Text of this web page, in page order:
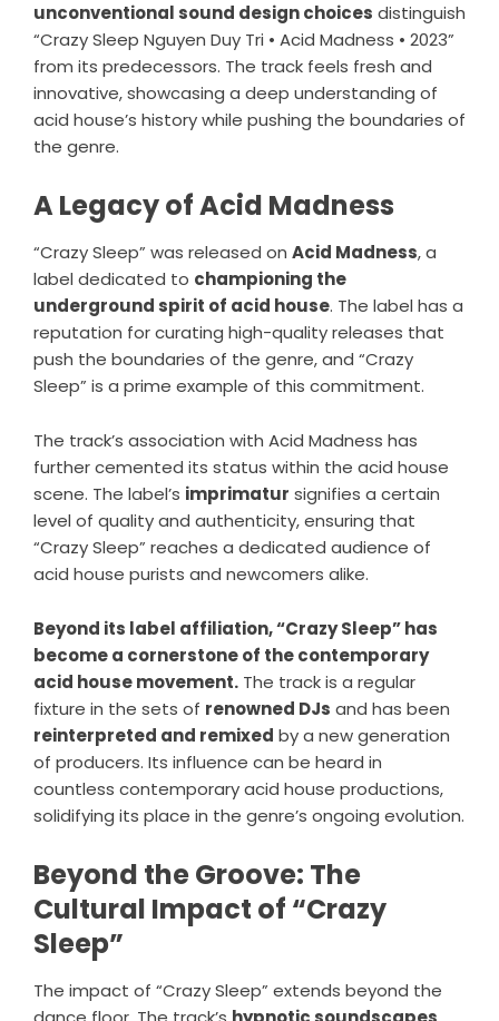
unconventional sound design choices distinguish
“Crazy Sleep Nguyen Duy Tri • Acid Madness • 2023”
from its predecessors. The track feels fresh and
innovative, showcasing a deep understanding of
acid house’s history while pushing the boundaries of
the genre.
A Legacy of Acid Madness
“Crazy Sleep” was released on Acid Madness, a
label dedicated to championing the
underground spirit of acid house. The label has a
reputation for curating high-quality releases that
push the boundaries of the genre, and “Crazy
Sleep” is a prime example of this commitment.
The track’s association with Acid Madness has
further cemented its status within the acid house
scene. The label’s imprimatur signifies a certain
level of quality and authenticity, ensuring that
“Crazy Sleep” reaches a dedicated audience of
acid house purists and newcomers alike.
Beyond its label affiliation, “Crazy Sleep” has
become a cornerstone of the contemporary
acid house movement. The track is a regular
fixture in the sets of renowned DJs and has been
reinterpreted and remixed by a new generation
of producers. Its influence can be heard in
countless contemporary acid house productions,
solidifying its place in the genre’s ongoing evolution.
Beyond the Groove: The
Cultural Impact of “Crazy
Sleep”
The impact of “Crazy Sleep” extends beyond the